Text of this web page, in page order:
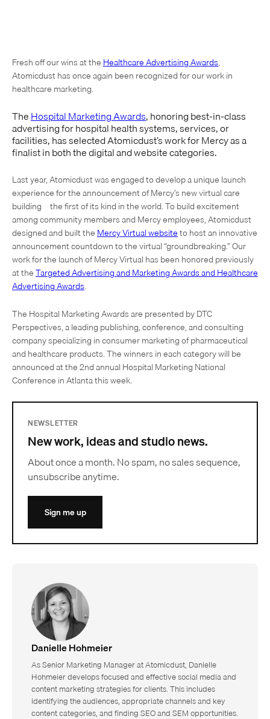
Fresh off our wins at the Healthcare Advertising Awards,
Atomicdust has once again been recognized for our work in
healthcare marketing.
TheHospital Marketing Awards, honoring best-in-class
advertising for hospital health systems, services, or
facilities, has selected Atomicdust’s work for Mercy as a
finalist in both the digital and website categories.
Last year, Atomicdust was engaged to develop a unique launch
experience for the announcement of Mercy’s new virtual care
building – the first of its kind in the world. To build excitement
among community members and Mercy employees, Atomicdust
designed and built the Mercy Virtual websiteto host an innovative
announcement countdown to the virtual “groundbreaking.” Our
work for the launch of Mercy Virtual has been honored previously
at theTargeted Advertising and Marketing Awards and Healthcare
Advertising Awards.
The Hospital Marketing Awards are presented by DTC
Perspectives, a leading publishing, conference, and consulting
company specializing in consumer marketing of pharmaceutical
and healthcare products. The winners in each category will be
announced at the 2nd annual Hospital Marketing National
Conference in Atlanta this week.
NEWSLETTER
New work, ideas and studio news.
About once a month. No spam, no sales sequence,
unsubscribe anytime.
Sign me up
Danielle Hohmeier
As Senior Marketing Manager at Atomicdust, Danielle
Hohmeier develops focused and effective social media and
content marketing strategies for clients. This includes
identifying the audiences, appropriate channels and key
content categories, and finding SEO and SEM opportunities.